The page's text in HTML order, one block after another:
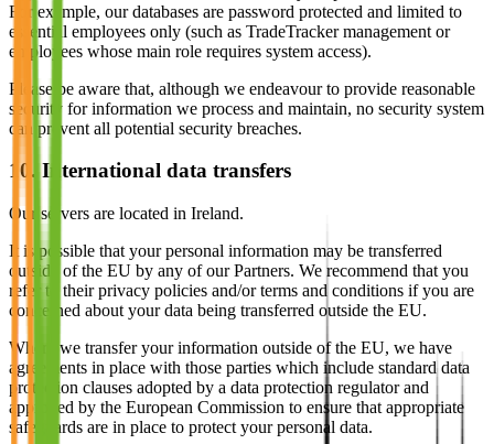
For example, our databases are password protected and limited to
essential employees only (such as TradeTracker management or
employees whose main role requires system access).
Please be aware that, although we endeavour to provide reasonable
security for information we process and maintain, no security system
can prevent all potential security breaches.
10. International data transfers
Our servers are located in Ireland.
It is possible that your personal information may be transferred
outside of the EU by any of our Partners. We recommend that you
refer to their privacy policies and/or terms and conditions if you are
concerned about your data being transferred outside the EU.
Where we transfer your information outside of the EU, we have
agreements in place with those parties which include standard data
protection clauses adopted by a data protection regulator and
approved by the European Commission to ensure that appropriate
safeguards are in place to protect your personal data.